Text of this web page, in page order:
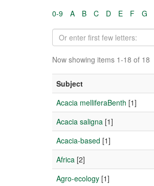
0-9 A B C D E F G
Now showing items 1-18 of 18
Subject
Acacia melliferaBenth [1]
Acacia saligna [1]
Acacia-based [1]
Africa [2]
Agro-ecology [1]